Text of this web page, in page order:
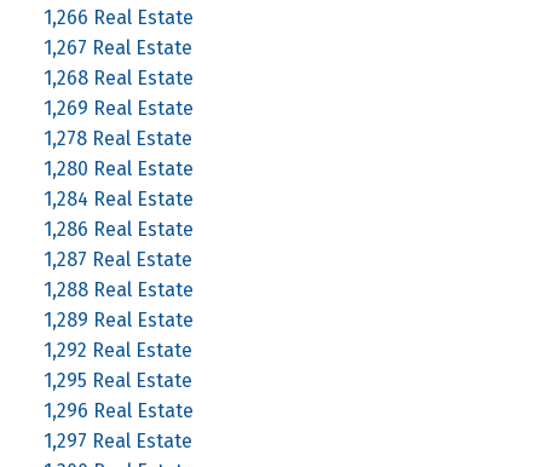
1,266 Real Estate
1,267 Real Estate
1,268 Real Estate
1,269 Real Estate
1,278 Real Estate
1,280 Real Estate
1,284 Real Estate
1,286 Real Estate
1,287 Real Estate
1,288 Real Estate
1,289 Real Estate
1,292 Real Estate
1,295 Real Estate
1,296 Real Estate
1,297 Real Estate